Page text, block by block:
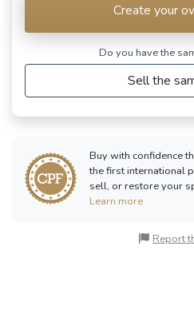
Create your
Do you have the
Sell the
Buy with confidence
the first international
sell, or restore your
Learn more
Report